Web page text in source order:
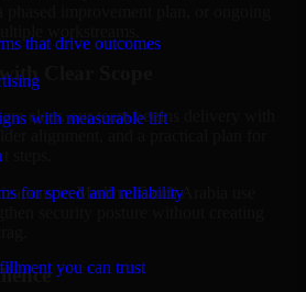
that drive outcomes
with measurable lift
for speed and reliability
you can trust
phased improvement plan, or ongoing
Clear Scope
are clear, our team begins delivery with
steps.
in Medina, Saudi Arabia use